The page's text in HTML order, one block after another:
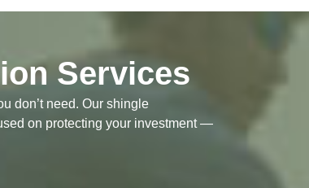
Services
don’t need. Our shingle
on protecting your investment —